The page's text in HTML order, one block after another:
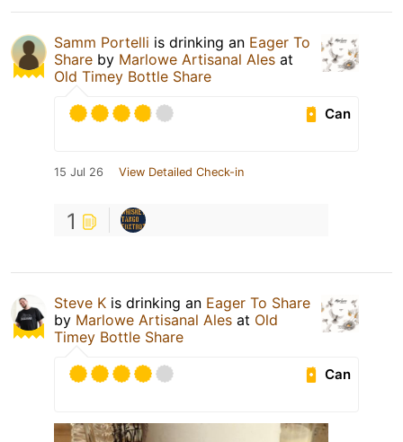
Samm Portelli is drinking an Eager To
Share by Marlowe Artisanal Ales at
Old Timey Bottle Share
Can
15 Jul 26 View Detailed Check-in
1
Steve K is drinking an Eager To Share
by Marlowe Artisanal Ales at Old
Timey Bottle Share
Can